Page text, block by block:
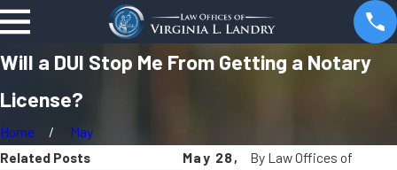
Will a DUI Stop Me From Getting a Notary
License?
Home
May
May 28,
By Law Offices of
Related Posts